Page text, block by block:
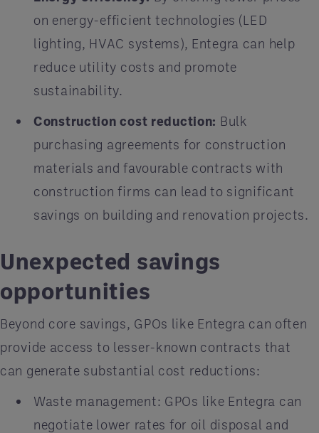
on energy-efficient technologies (LED
lighting, HVAC systems), Entegra can help
reduce utility costs and promote
sustainability.
Construction cost reduction: Bulk
purchasing agreements for construction
materials and favourable contracts with
construction firms can lead to significant
savings on building and renovation projects.
Unexpected savings
opportunities
Beyond core savings, GPOs like Entegra can often
provide access to lesser-known contracts that
can generate substantial cost reductions:
Waste management: GPOs like Entegra can
negotiate lower rates for oil disposal and